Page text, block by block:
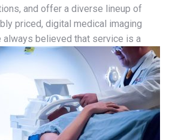
and offer a diverse lineup of
priced, digital medical imaging
always believed that service is a